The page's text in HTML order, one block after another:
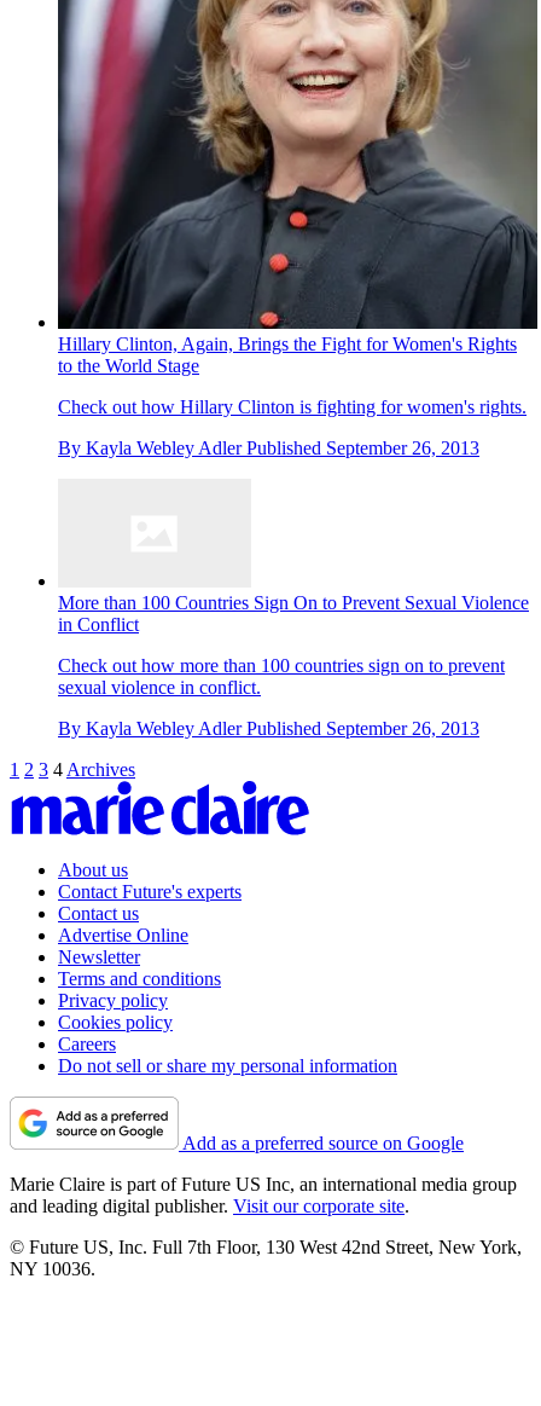
Hillary Clinton, Again, Brings the Fight for Women's Rights
to the World Stage
Check out how Hillary Clinton is fighting for women's rights.
By Kayla Webley Adler Published September 26, 2013
More than 100 Countries Sign On to Prevent Sexual Violence
in Conflict
Check out how more than 100 countries sign on to prevent
sexual violence in conflict.
By Kayla Webley Adler Published September 26, 2013
1 2 3 4 Archives
About us
Contact Future's experts
Contact us
Advertise Online
Newsletter
Terms and conditions
Privacy policy
Cookies policy
Careers
Do not sell or share my personal information
Add as a preferred source on Google
Marie Claire is part of Future US Inc, an international media group
and leading digital publisher. Visit our corporate site.
© Future US, Inc. Full 7th Floor, 130 West 42nd Street, New York,
NY 10036.